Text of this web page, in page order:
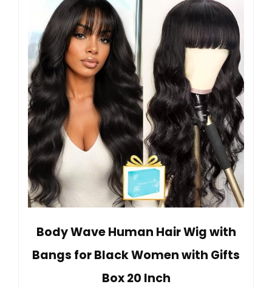
Body Wave Human Hair Wig with
Bangs for Black Women with Gifts
Box 20 Inch